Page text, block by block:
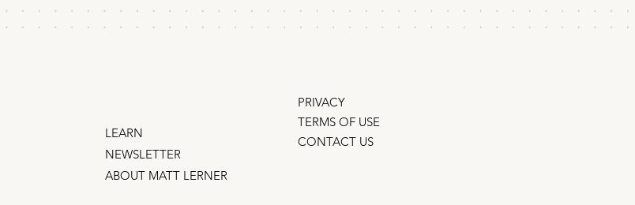
founder struggles to get their
years. They require almost no
PRIVACY
TERMS OF USE
CONTACT US
LEARN
NEWSLETTER
ABOUT MATT LERNER